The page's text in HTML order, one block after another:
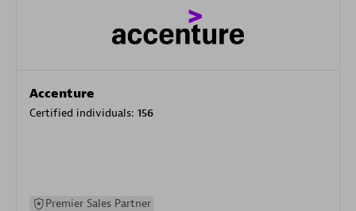
Accenture
Certified individuals: 156
Premier Sales Partner